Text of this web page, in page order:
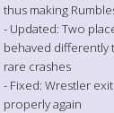
thus making
- Updated: Two
behaved differently
rare crashes
- Fixed: Wrestler
properly again